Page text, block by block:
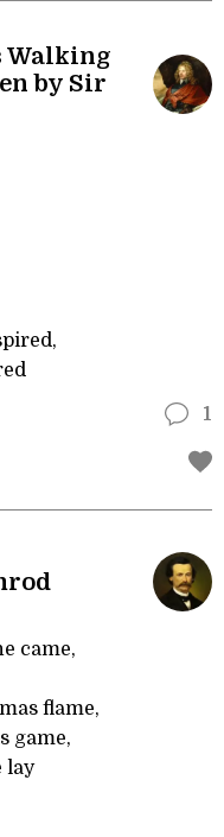
Walking
by Sir
1
came,
flame,
game,
lay